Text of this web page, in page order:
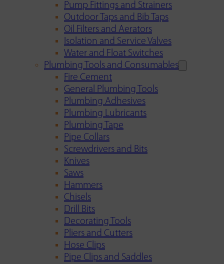
Pump Fittings and Strainers
Outdoor Taps and Bib Taps
Oil Filters and Aerators
Isolation and Service Valves
Water and Float Switches
Plumbing Tools and Consumables
Fire Cement
General Plumbing Tools
Plumbing Adhesives
Plumbing Lubricants
Plumbing Tape
Pipe Collars
Screwdrivers and Bits
Knives
Saws
Hammers
Chisels
Drill Bits
Decorating Tools
Pliers and Cutters
Hose Clips
Pipe Clips and Saddles